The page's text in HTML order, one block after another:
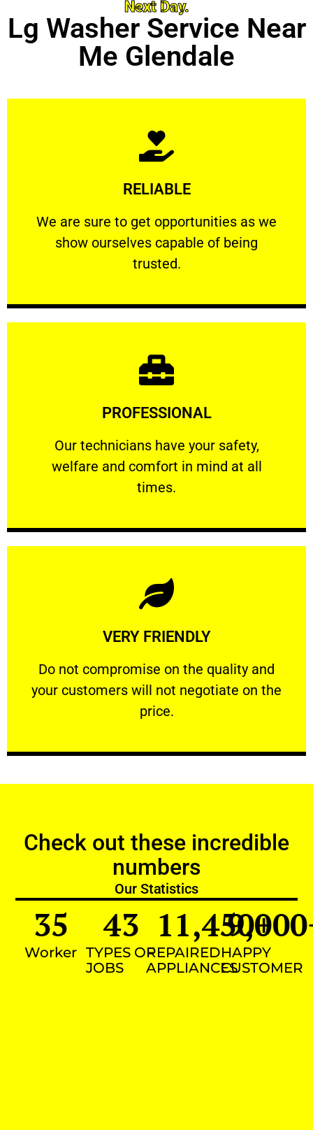
Next Day.
Lg Washer Service Near
Me Glendale
RELIABLE
We are sure to get opportunities as we
show ourselves capable of being
trusted.
RELIABLE
We are sure to get opportunities as we show
Learn More
PROFESSIONAL
Our technicians have your safety,
welfare and comfort ​in mind at all
times.
PROFESSIONAL
Our technicians have your safety, welfare
Learn More
VERY FRIENDLY
​Do not compromise on the quality and
your customers will not negotiate on the
price.
VERY FRIENDLY
​Do not compromise on the quality and your
Learn More
Check out these incredible
numbers
Our Statistics
Worker
35
TYPES OF
JOBS
43
REPAIRED
APPLIANCES
11,450+
HAPPY
CUSTOMER
9,000